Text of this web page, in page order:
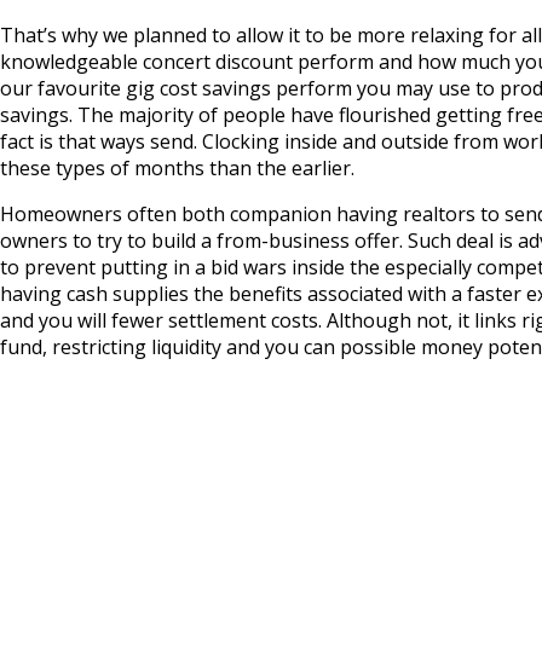
That’s why we planned to allow it to be more relaxing for
knowledgeable concert discount perform and how much
our favourite gig cost savings perform you may use to
savings. The majority of people have flourished getting
fact is that ways send. Clocking inside and outside from
these types of months than the earlier.
Homeowners often both companion having realtors to
owners to try to build a from-business offer. Such deal is
to prevent putting in a bid wars inside the especially
having cash supplies the benefits associated with a faster
and you will fewer settlement costs. Although not, it links
fund, restricting liquidity and you can possible money